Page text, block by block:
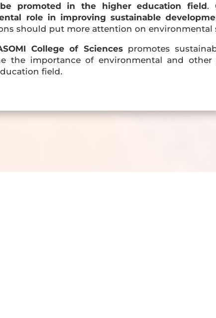
promoted in the higher education field.
role in improving sustainable
should put more attention on environmental
College of Sciencespromotes
the importance of environmental and
field.